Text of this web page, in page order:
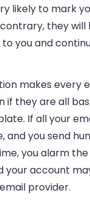
likely to mark
they will
you and
makes every
if they are all
If all your
and you send
you alarm
your account
provider.